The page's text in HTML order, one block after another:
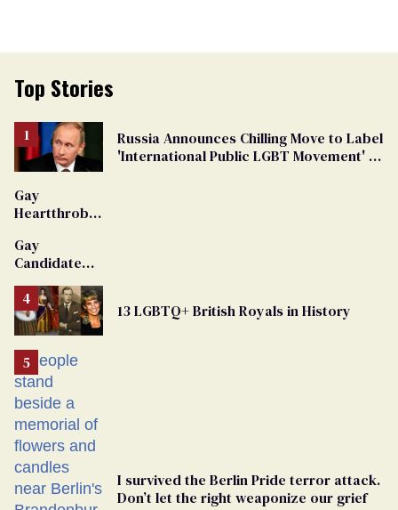
Top Stories
Russia Announces Chilling Move to Label
'International Public LGBT Movement' as
Gay
Heartthrob
Dies
Gay
Candidate
From
Georgia
Ballot
13 LGBTQ+ British Royals in History
I survived the Berlin Pride terror attack.
Don’t let the right weaponize our grief